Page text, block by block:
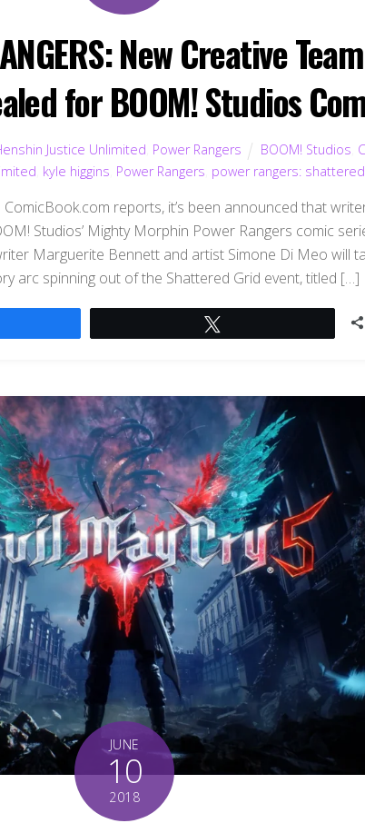
New Creative
for BOOM! Studios
Justice Unlimited Power Rangers BOOM! Studios
kyle higgins Power Rangers power rangers:
ComicBook.com reports, it’s been announced that
Studios’ Mighty Morphin Power Rangers comic
Marguerite Bennett and artist Simone Di Meo will
arc spinning out of the Shattered Grid event, titled […]
JUNE
10
2018